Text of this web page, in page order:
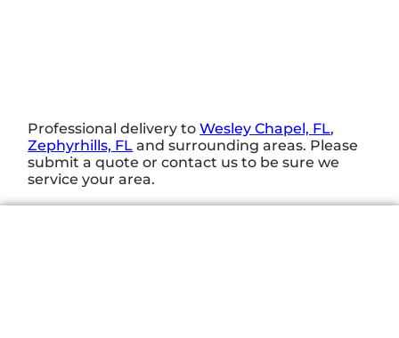
Professional delivery toWesley Chapel, FL,
Zephyrhills, FL and surrounding areas. Please
submit a quote or contact us to be sure we
service your area.